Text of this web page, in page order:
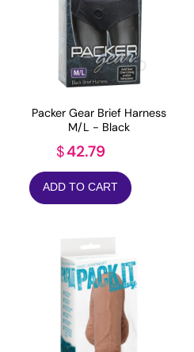
Packer Gear Brief Harness
M/L - Black
$42.79
ADD TO CART